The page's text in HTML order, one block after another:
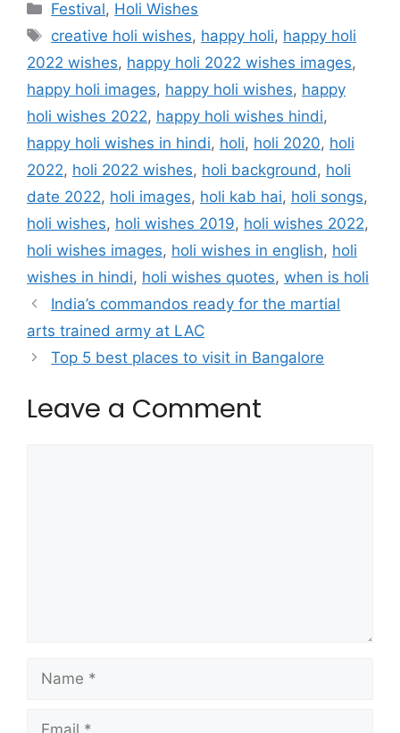
Categories
Festival, Holi Wishes
Tags
creative holi wishes, happy holi, happy holi
2022 wishes, happy holi 2022 wishes images,
happy holi images, happy holi wishes, happy
holi wishes 2022, happy holi wishes hindi,
happy holi wishes in hindi, holi, holi 2020, holi
2022, holi 2022 wishes, holi background , holi
date 2022, holi images, holi kab hai, holi songs,
holi wishes, holi wishes 2019, holi wishes 2022,
holi wishes images, holi wishes in english, holi
wishes in hindi, holi wishes quotes, when is holi
India’s commandos ready for the martial
arts trained army at LAC
Top 5 best places to visit in Bangalore
Leave a Comment
Name
Email